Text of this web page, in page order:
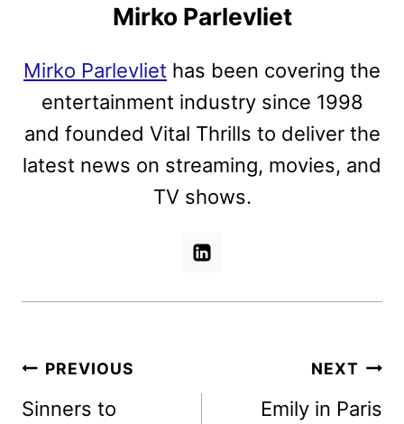
Mirko Parlevliet
Mirko Parlevliet has been covering the
entertainment industry since 1998
and founded Vital Thrills to deliver the
latest news on streaming, movies, and
TV shows.
Post
navigation
PREVIOUS
Sinners to
NEXT
Emily in Paris